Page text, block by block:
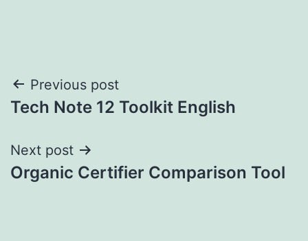
Post
navigation
Previous post
Tech Note 12 Toolkit English
Next post
Organic Certifier Comparison Tool